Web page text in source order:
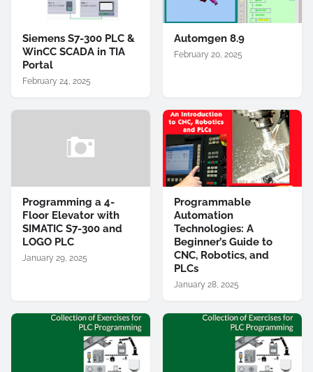
Siemens S7-300 PLC &
WinCC SCADA in TIA
Portal
February 24, 2025
Automgen 8.9
February 20, 2025
Programming a 4-
Floor Elevator with
SIMATIC S7-300 and
LOGO PLC
January 29, 2025
Programmable
Automation
Technologies: A
Beginner’s Guide to
CNC, Robotics, and
PLCs
January 28, 2025